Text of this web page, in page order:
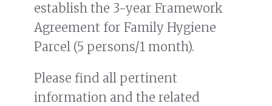
establish the 3-year Framework
Agreement for Family Hygiene
Parcel (5 persons/1 month).
Please find all pertinent
information and the related